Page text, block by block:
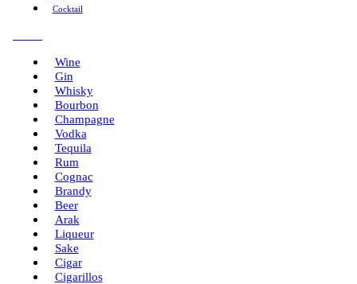
Cocktail
Wine
Gin
Whisky
Bourbon
Champagne
Vodka
Tequila
Rum
Cognac
Brandy
Beer
Arak
Liqueur
Sake
Cigar
Cigarillos